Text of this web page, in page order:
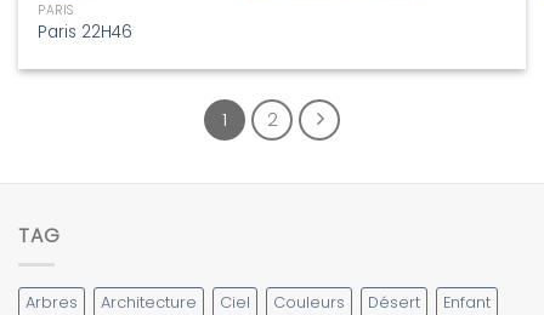
PARIS
Paris 22H46
1 2
TAG
Arbres Architecture Ciel Couleurs Désert
Enfant